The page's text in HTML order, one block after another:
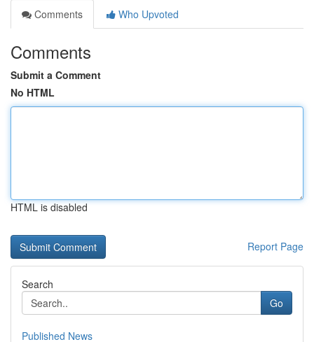
Comments
Who Upvoted
Comments
Submit a Comment
No HTML
HTML is disabled
Report Page
Search
Go
Published News